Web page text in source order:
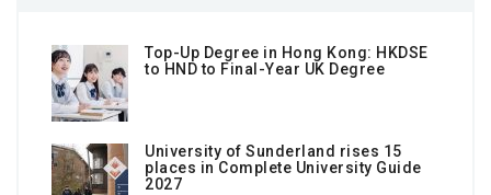
Top-Up Degree in Hong Kong: HKDSE
to HND to Final-Year UK Degree
University of Sunderland rises 15
places in Complete University Guide
2027